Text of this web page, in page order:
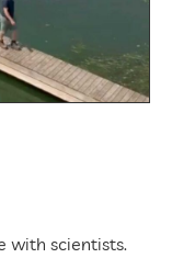
with scientists.